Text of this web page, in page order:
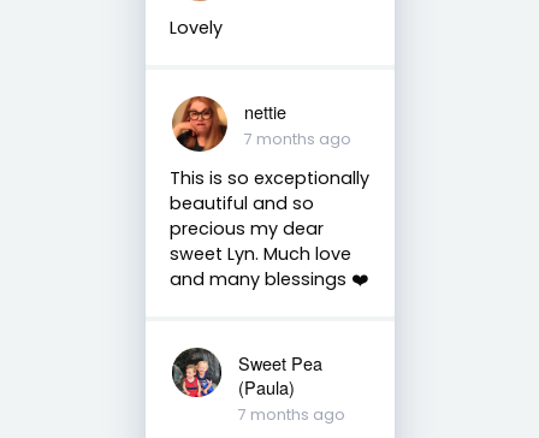
Lovely
nettie
7 months ago
This is so exceptionally
beautiful and so
precious my dear
sweet Lyn. Much love
and many blessings ❤️
Sweet Pea
(Paula)
7 months ago